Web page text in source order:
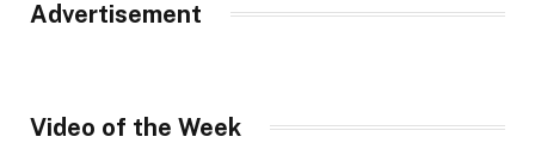
Advertisement
Video of the Week